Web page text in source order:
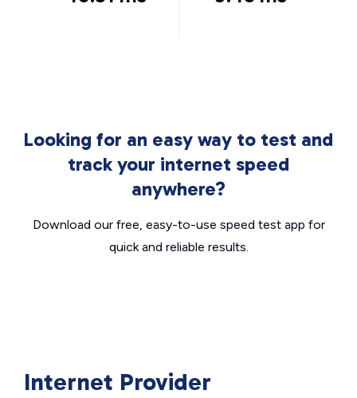
Looking for an easy way to test and
track your internet speed
anywhere?
Download our free, easy-to-use speed test app for
quick and reliable results.
Internet Provider